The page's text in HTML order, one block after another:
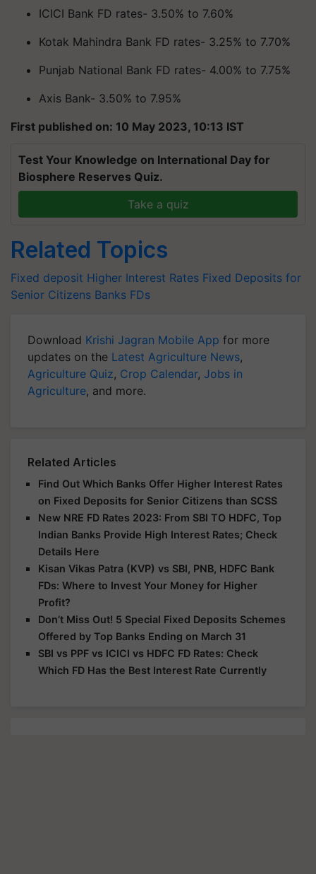
ICICI Bank FD rates- 3.50% to 7.60%
Kotak Mahindra Bank FD rates- 3.25% to 7.70%
Punjab National Bank FD rates- 4.00% to 7.75%
Axis Bank- 3.50% to 7.95%
First published on: 10 May 2023, 10:13 IST
Test Your Knowledge on International Day for
Biosphere Reserves Quiz.
Take a quiz
Related Topics
Fixed deposit Higher Interest Rates Fixed Deposits for
Senior Citizens Banks FDs
Download Krishi Jagran Mobile App for more
updates on the Latest Agriculture News,
Agriculture Quiz, Crop Calendar, Jobs in
Agriculture, and more.
Related Articles
Find Out Which Banks Offer Higher Interest Rates
on Fixed Deposits for Senior Citizens than SCSS
New NRE FD Rates 2023: From SBI TO HDFC, Top
Indian Banks Provide High Interest Rates; Check
Details Here
Kisan Vikas Patra (KVP) vs SBI, PNB, HDFC Bank
FDs: Where to Invest Your Money for Higher
Profit?
Don’t Miss Out! 5 Special Fixed Deposits Schemes
Offered by Top Banks Ending on March 31
SBI vs PPF vs ICICI vs HDFC FD Rates: Check
Which FD Has the Best Interest Rate Currently